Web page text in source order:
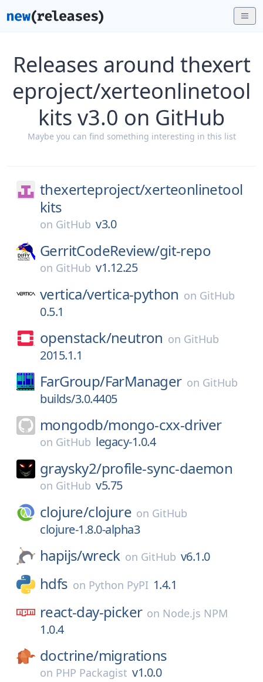
Releases around thexert
eproject/xerteonlinetool
kits v3.0 on GitHub
Maybe you can find something interesting in this list
thexerteproject/xerteonlinetool
kits
on GitHub v3.0
GerritCodeReview/git-repo
on GitHub v1.12.25
vertica/vertica-python on GitHub
0.5.1
openstack/neutron on GitHub
2015.1.1
FarGroup/FarManager on GitHub
builds/3.0.4405
mongodb/mongo-cxx-driver
on GitHub legacy-1.0.4
graysky2/profile-sync-daemon
on GitHub v5.75
clojure/clojure on GitHub
clojure-1.8.0-alpha3
hapijs/wreck on GitHub v6.1.0
hdfs on Python PyPI 1.4.1
react-day-picker on Node.js NPM
1.0.4
doctrine/migrations
on PHP Packagist v1.0.0